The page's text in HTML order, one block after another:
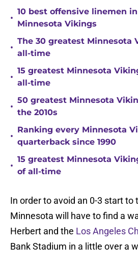
•
10 best offensive linemen
Minnesota Vikings
•
The 30 greatest Minnesota
all-time
•
15 greatest Minnesota
all-time
•
50 greatest Minnesota
the 2010s
•
Ranking every Minnesota
quarterback since 1990
•
15 greatest Minnesota
of all-time
In order to avoid an 0-3 start to
Minnesota will have to find a
Herbert and the Los Angeles
Bank Stadium in a little over a